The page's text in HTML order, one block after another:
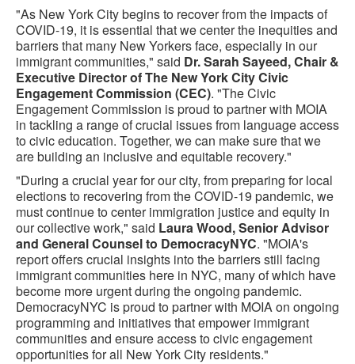
"As New York City begins to recover from the impacts of
COVID-19, it is essential that we center the inequities and
barriers that many New Yorkers face, especially in our
immigrant communities," said Dr. Sarah Sayeed, Chair &
Executive Director of The New York City Civic
Engagement Commission (CEC). "The Civic
Engagement Commission is proud to partner with MOIA
in tackling a range of crucial issues from language access
to civic education. Together, we can make sure that we
are building an inclusive and equitable recovery."
"During a crucial year for our city, from preparing for local
elections to recovering from the COVID-19 pandemic, we
must continue to center immigration justice and equity in
our collective work," said Laura Wood, Senior Advisor
and General Counsel to DemocracyNYC. "MOIA's
report offers crucial insights into the barriers still facing
immigrant communities here in NYC, many of which have
become more urgent during the ongoing pandemic.
DemocracyNYC is proud to partner with MOIA on ongoing
programming and initiatives that empower immigrant
communities and ensure access to civic engagement
opportunities for all New York City residents."